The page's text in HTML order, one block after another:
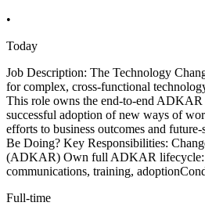
•
Today
Job Description: The Technology
for complex, cross-functional
This role owns the end-to-end ADKAR
successful adoption of new ways of
efforts to business outcomes and
Be Doing? Key Responsibilities:
(ADKAR) Own full ADKAR lifecycle:
communications, training,
Full-time